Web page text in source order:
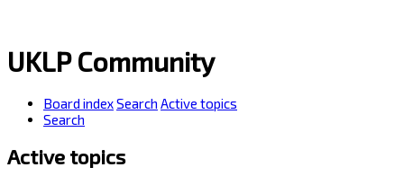
UKLP Community
Board indexSearch Active topics
Search
Active topics